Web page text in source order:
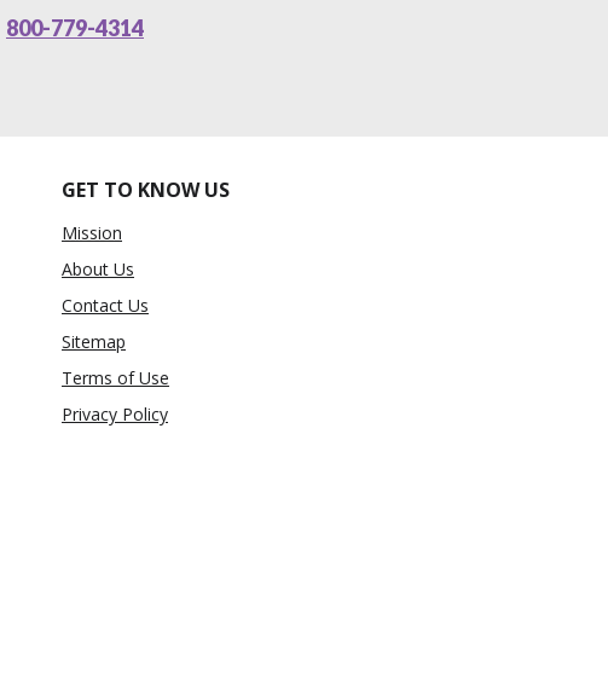
800-779-4314
GET TO KNOW US
Mission
About Us
Contact Us
Sitemap
Terms of Use
Privacy Policy